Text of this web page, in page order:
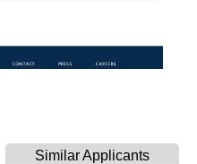
Similar Applicants